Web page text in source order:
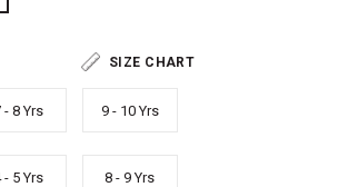
SIZE CHART
- 8 Yrs 9 - 10 Yrs
- 5 Yrs 8 - 9 Yrs